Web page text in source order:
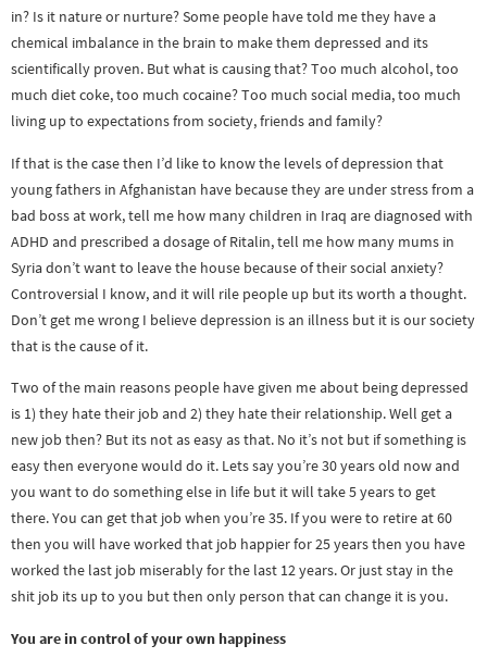
in? Is it nature or nurture? Some people have told me they have a
chemical imbalance in the brain to make them depressed and its
scientifically proven. But what is causing that? Too much alcohol, too
much diet coke, too much cocaine? Too much social media, too much
living up to expectations from society, friends and family?
If that is the case then I’d like to know the levels of depression that
young fathers in Afghanistan have because they are under stress from a
bad boss at work, tell me how many children in Iraq are diagnosed with
ADHD and prescribed a dosage of Ritalin, tell me how many mums in
Syria don’t want to leave the house because of their social anxiety?
Controversial I know, and it will rile people up but its worth a thought.
Don’t get me wrong I believe depression is an illness but it is our society
that is the cause of it.
Two of the main reasons people have given me about being depressed
is 1) they hate their job and 2) they hate their relationship. Well get a
new job then? But its not as easy as that. No it’s not but if something is
easy then everyone would do it. Lets say you’re 30 years old now and
you want to do something else in life but it will take 5 years to get
there. You can get that job when you’re 35. If you were to retire at 60
then you will have worked that job happier for 25 years then you have
worked the last job miserably for the last 12 years. Or just stay in the
shit job its up to you but then only person that can change it is you.
You are in control of your own happiness